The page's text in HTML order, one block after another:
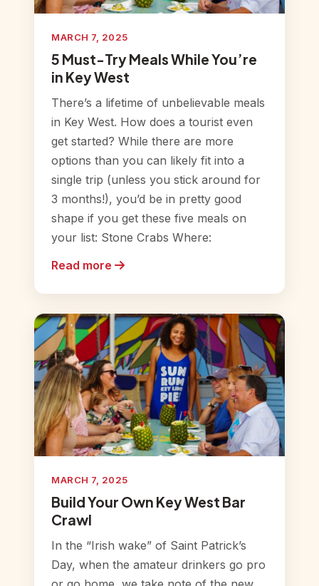
MARCH 7, 2025
5 Must-Try Meals While You’re
in Key West
There’s a lifetime of unbelievable meals
in Key West. How does a tourist even
get started? While there are more
options than you can likely fit into a
single trip (unless you stick around for
3 months!), you’d be in pretty good
shape if you get these five meals on
your list: Stone Crabs Where:
Read more
MARCH 7, 2025
Build Your Own Key West Bar
Crawl
In the “Irish wake” of Saint Patrick’s
Day, when the amateur drinkers go pro